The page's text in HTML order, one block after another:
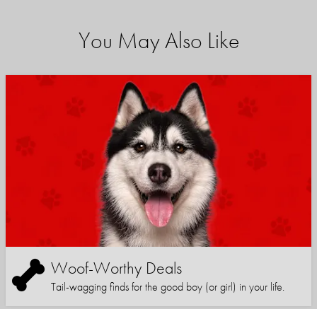
You May Also Like
Woof-Worthy Deals
Tail-wagging finds for the good boy (or girl) in your life.